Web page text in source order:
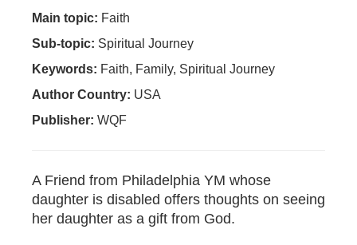
Main topic: Faith
Sub-topic: Spiritual Journey
Keywords: Faith, Family, Spiritual Journey
Author Country: USA
Publisher: WQF
A Friend from Philadelphia YM whose
daughter is disabled offers thoughts on seeing
her daughter as a gift from God.
GIVE NOW FROM YOUR
DONOR-ADVISED FUND